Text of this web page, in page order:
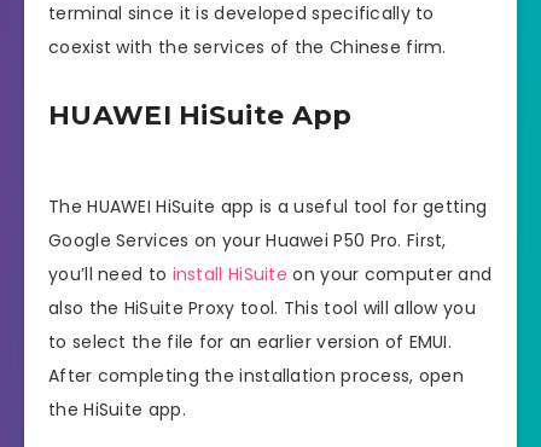
terminal since it is developed specifically to
coexist with the services of the Chinese firm.
HUAWEI HiSuite App
The HUAWEI HiSuite app is a useful tool for getting
Google Services on your Huawei P50 Pro. First,
you’ll need to install HiSuite on your computer and
also the HiSuite Proxy tool. This tool will allow you
to select the file for an earlier version of EMUI.
After completing the installation process, open
the HiSuite app.